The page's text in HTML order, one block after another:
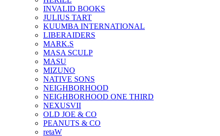
INVALID BOOKS
JULIUS TART
KUUMBA INTERNATIONAL
LIBERAIDERS
MARK.S
MASA SCULP
MASU
MIZUNO
NATIVE SONS
NEIGHBORHOOD
NEIGHBORHOOD ONE THIRD
NEXUSVII
OLD JOE & CO
PEANUTS & CO
retaW